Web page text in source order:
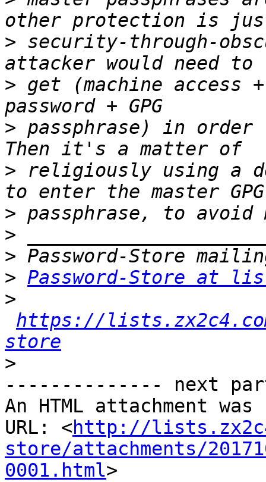
> security-through-
> get (machine access
> passphrase) in order
> religiously using a
>
>
>
> Password-Store at
>
https://
store
>
-------------- next
An HTML attachment
URL: <http://
store/attachments/
0001.html